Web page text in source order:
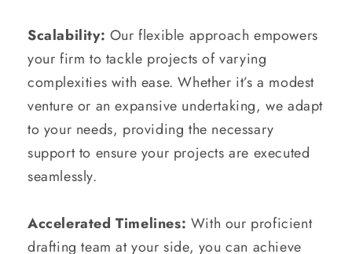
Scalability: Our flexible approach empowers
your firm to tackle projects of varying
complexities with ease. Whether it’s a modest
venture or an expansive undertaking, we adapt
to your needs, providing the necessary
support to ensure your projects are executed
seamlessly.
Accelerated Timelines: With our proficient
drafting team at your side, you can achieve